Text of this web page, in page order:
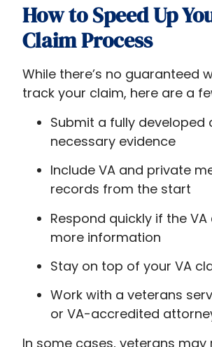
How to Speed Up
Claim Process
While there’s no guaranteed
track your claim, here are a
Submit a fully developed
necessary evidence
Include VA and private
records from the start
Respond quickly if the
more information
Stay on top of your VA
Work with a veterans
or VA-accredited
In some cases, veterans may